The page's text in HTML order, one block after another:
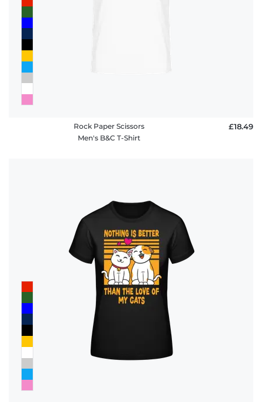
Rock Paper Scissors
Men's B&C T-Shirt
£18.49